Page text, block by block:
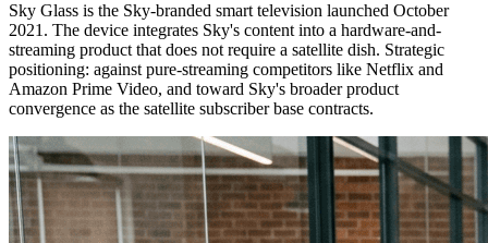
Sky Glass is the Sky-branded smart television launched October
2021. The device integrates Sky's content into a hardware-and-
streaming product that does not require a satellite dish. Strategic
positioning: against pure-streaming competitors like Netflix and
Amazon Prime Video, and toward Sky's broader product
convergence as the satellite subscriber base contracts.